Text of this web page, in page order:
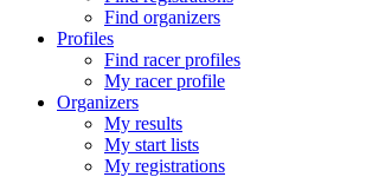
Find organizers
Profiles
Find racer profiles
My racer profile
Organizers
My results
My start lists
My registrations